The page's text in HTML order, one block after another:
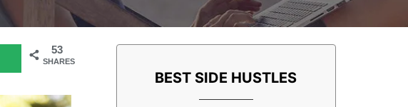
53
SHARES
BEST SIDE HUSTLES